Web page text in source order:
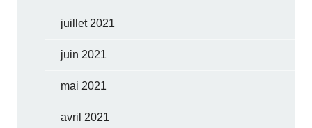
juillet 2021
juin 2021
mai 2021
avril 2021